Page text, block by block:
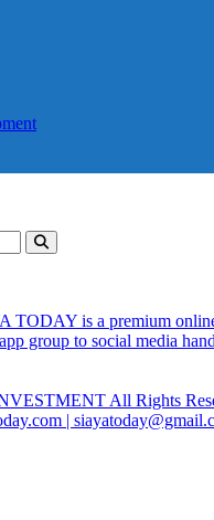
is a premium online
group to social media
All Rights
|